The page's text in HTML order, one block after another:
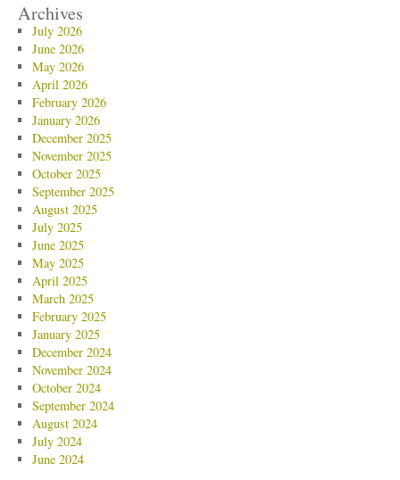
Archives
July 2026
June 2026
May 2026
April 2026
February 2026
January 2026
December 2025
November 2025
October 2025
September 2025
August 2025
July 2025
June 2025
May 2025
April 2025
March 2025
February 2025
January 2025
December 2024
November 2024
October 2024
September 2024
August 2024
July 2024
June 2024